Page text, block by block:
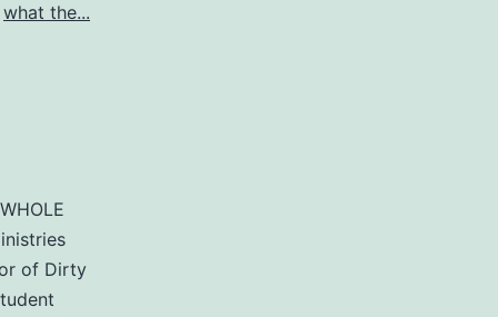
what the...
of Dirty